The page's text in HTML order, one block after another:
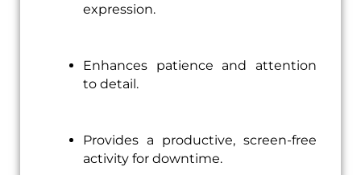
expression.
Enhances patience and attention
to detail.
Provides a productive, screen-free
activity for downtime.